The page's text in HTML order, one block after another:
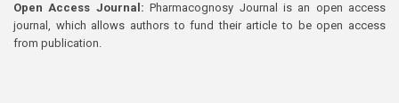
Open Access Journal:Pharmacognosy Journal is an open access
journal, which allows authors to fund their article to be open access
from publication.